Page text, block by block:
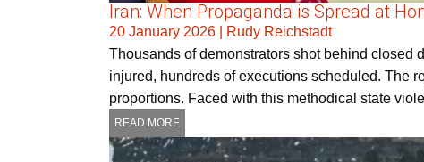
Iran: When Propaganda is Spread at
20 January 2026
Rudy Reichstadt
Thousands of demonstrators shot behind
injured, hundreds of executions scheduled. The
proportions. Faced with this methodical state
READ MORE